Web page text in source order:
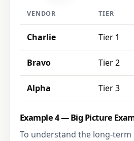
VENDOR TIER
Charlie Tier 1
Bravo Tier 2
Alpha Tier 3
Example 4 — Big Picture
To understand the long-